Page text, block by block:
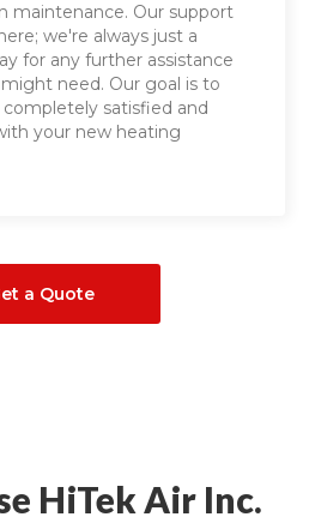
maintenance. Our support
we're always just a
for any further assistance
need. Our goal is to
satisfied and
your new heating
a Quote
HiTek Air Inc.